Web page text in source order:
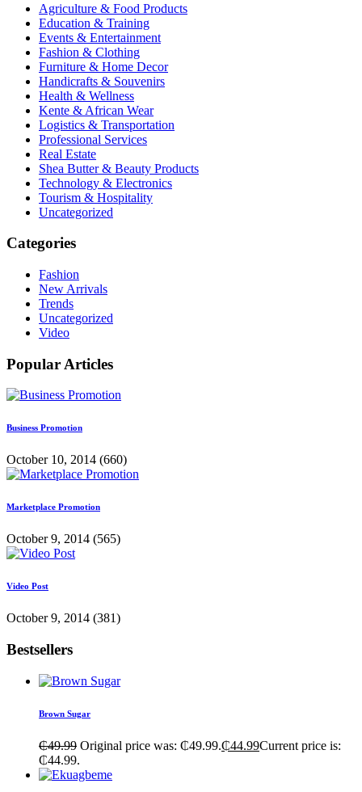
Agriculture & Food Products
Education & Training
Events & Entertainment
Fashion & Clothing
Furniture & Home Decor
Handicrafts & Souvenirs
Health & Wellness
Kente & African Wear
Logistics & Transportation
Professional Services
Real Estate
Shea Butter & Beauty Products
Technology & Electronics
Tourism & Hospitality
Uncategorized
Categories
Fashion
New Arrivals
Trends
Uncategorized
Video
Popular Articles
Business Promotion
October 10, 2014 (660)
Marketplace Promotion
October 9, 2014 (565)
Video Post
October 9, 2014 (381)
Bestsellers
Brown Sugar
₵49.99 Original price was: ₵49.99.₵44.99Current price is:
₵44.99.